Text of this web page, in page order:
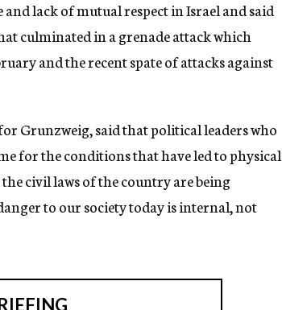
lack of mutual respect in Israel and said
culminated in a grenade attack which
and the recent spate of attacks against
Grunzweig, said that political leaders who
for the conditions that have led to physical
civil laws of the country are being
to our society today is internal, not